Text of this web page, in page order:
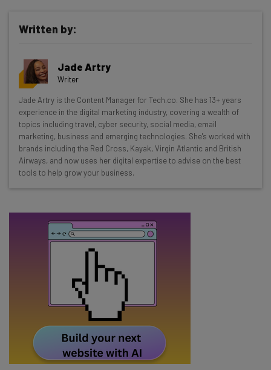
Get actionable AI insights and the latest
resources in your inbox every
Wednesday
Here’s what you can expect from The AI Strat:
Interviews with AI industry experts
Test notes on the latest AI enterprise tools
Free AI workflows your business can use
straightaway
Subscribe
Tip: use your work email so we can personalise your insights.
By signing up to receive our newsletter, you agree to our
Policy
. You canunsubscribe at any time.
Written by:
Jade Artry
Writer
Jade Artry is the Content Manager for Tech.co. She has 13+ years
experience in the digital marketing industry, covering a wealth of
topics including travel, cyber security, social media, email
marketing, business and emerging technologies. She's worked with
brands including the Red Cross, Kayak, Virgin Atlantic and British
Airways, and now uses her digital expertise to advise on the best
tools to help grow your business.